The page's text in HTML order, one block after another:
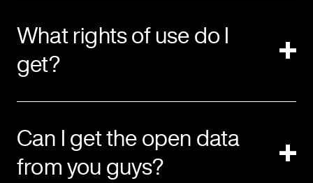
What rights of use do I
get?
Can I get the open data
from you guys?